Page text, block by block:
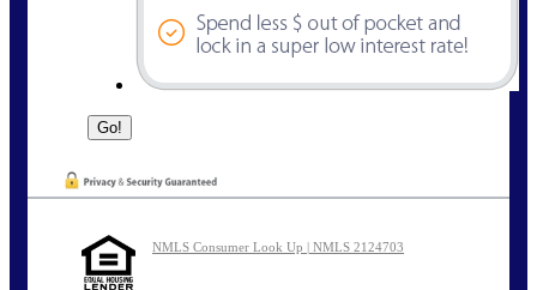
NMLS Consumer Look Up | NMLS 2124703